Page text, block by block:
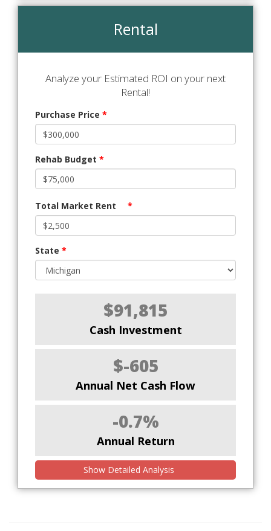
Rental
Analyze your Estimated ROI on your next
Rental!
Purchase Price *
Rehab Budget *
Total Market Rent *
State *
$91,815
Cash Investment
$-605
Annual Net Cash Flow
-0.7%
Annual Return
Show Detailed Analysis